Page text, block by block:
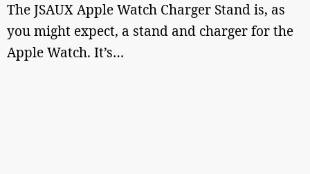
The JSAUX Apple Watch Charger Stand is, as
you might expect, a stand and charger for the
Apple Watch. It’s…